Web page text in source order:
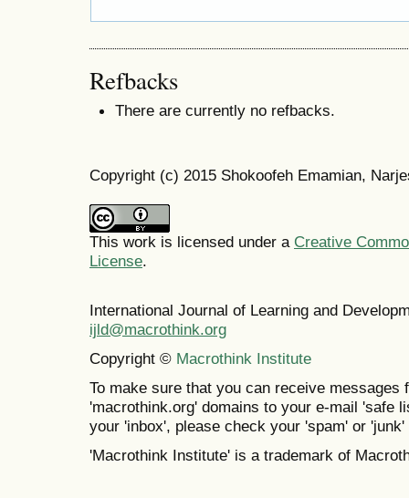
Refbacks
There are currently no refbacks.
Copyright (c) 2015 Shokoofeh Emamian,
This work is licensed under a Creative
License.
International Journal of Learning and
ijld@macrothink.org
Copyright © Macrothink Institute
To make sure that you can receive messages
'macrothink.org' domains to your e-mail 'safe
your 'inbox', please check your 'spam' or 'junk'
'Macrothink Institute' is a trademark of